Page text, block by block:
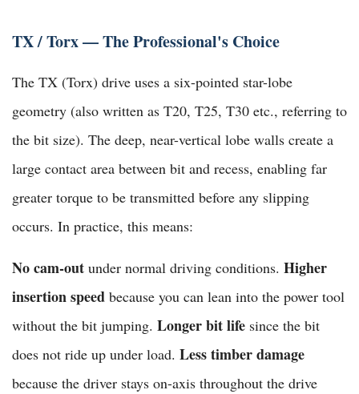
TX / Torx — The Professional's Choice
The TX (Torx) drive uses a six-pointed star-lobe
geometry (also written as T20, T25, T30 etc., referring to
the bit size). The deep, near-vertical lobe walls create a
large contact area between bit and recess, enabling far
greater torque to be transmitted before any slipping
occurs. In practice, this means:
No cam-out under normal driving conditions. Higher
insertion speed because you can lean into the power tool
without the bit jumping. Longer bit life since the bit
does not ride up under load. Less timber damage
because the driver stays on-axis throughout the drive